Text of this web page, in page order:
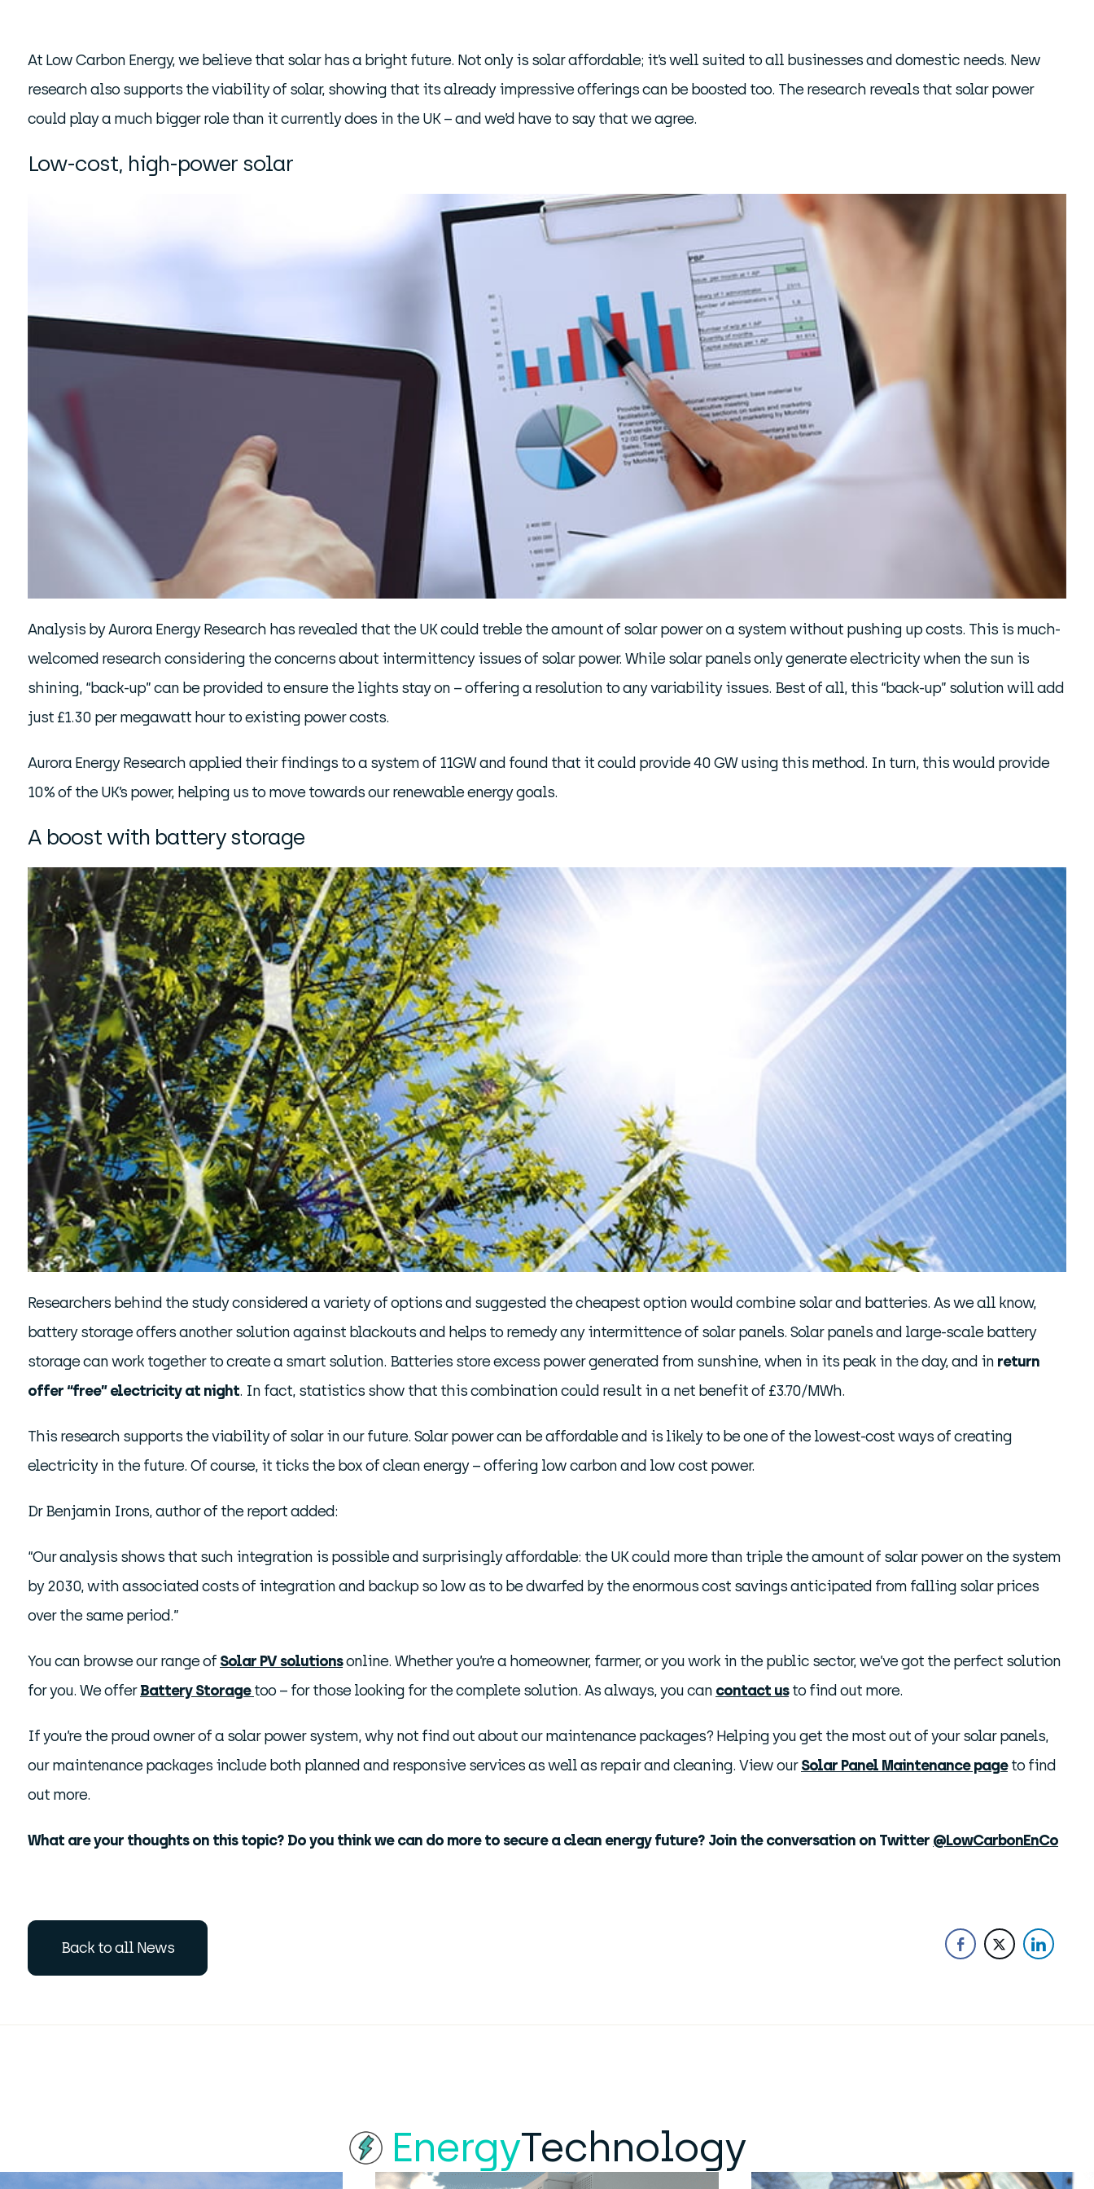
At Low Carbon Energy, we believe that solar has a bright future. Not only is solar affordable; it’s well suited to all businesses and domestic needs. New
research also supports the viability of solar, showing that its already impressive offerings can be boosted too. The research reveals that solar power
could play a much bigger role than it currently does in the UK – and we’d have to say that we agree.
Low-cost, high-power solar
Analysis by Aurora Energy Research has revealed that the UK could treble the amount of solar power on a system without pushing up costs. This is much-
welcomed research considering the concerns about intermittency issues of solar power. While solar panels only generate electricity when the sun is
shining, “back-up” can be provided to ensure the lights stay on – offering a resolution to any variability issues. Best of all, this “back-up” solution will add
just £1.30 per megawatt hour to existing power costs.
Aurora Energy Research applied their findings to a system of 11GW and found that it could provide 40 GW using this method. In turn, this would provide
10% of the UK’s power, helping us to move towards our renewable energy goals.
A boost with battery storage
Researchers behind the study considered a variety of options and suggested the cheapest option would combine solar and batteries. As we all know,
battery storage offers another solution against blackouts and helps to remedy any intermittence of solar panels. Solar panels and large-scale battery
storage can work together to create a smart solution. Batteries store excess power generated from sunshine, when in its peak in the day, and in return
offer “free” electricity at night. In fact, statistics show that this combination could result in a net benefit of £3.70/MWh.
This research supports the viability of solar in our future. Solar power can be affordable and is likely to be one of the lowest-cost ways of creating
electricity in the future. Of course, it ticks the box of clean energy – offering low carbon and low cost power.
Dr Benjamin Irons, author of the report added:
“Our analysis shows that such integration is possible and surprisingly affordable: the UK could more than triple the amount of solar power on the system
by 2030, with associated costs of integration and backup so low as to be dwarfed by the enormous cost savings anticipated from falling solar prices
over the same period.”
You can browse our range of Solar PV solutionsonline. Whether you’re a homeowner, farmer, or you work in the public sector, we’ve got the perfect solution
for you. We offerBattery Storagetoo – for those looking for the complete solution. As always, you can contact usto find out more.
If you’re the proud owner of a solar power system, why not find out about our maintenance packages? Helping you get the most out of your solar panels,
our maintenance packages include both planned and responsive services as well as repair and cleaning. View ourSolar Panel Maintenance pageto find
out more.
What are your thoughts on this topic? Do you think we can do more to secure a clean energy future? Join the conversation on Twitter @LowCarbonEnCo
Back to all News
EnergyTechnology